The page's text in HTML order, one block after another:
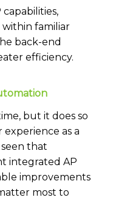
capabilities,
within familiar
back-end
efficiency.
but it does so
as a
seen that
integrated AP
improvements
most to